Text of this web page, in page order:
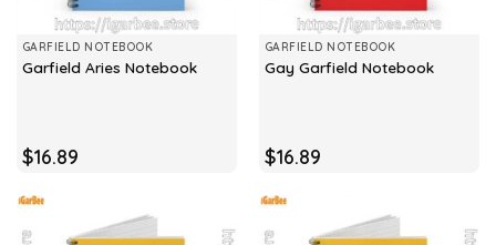
GARFIELD NOTEBOOK
Garfield Aries Notebook
$16.89
GARFIELD NOTEBOOK
Gay Garfield Notebook
$16.89